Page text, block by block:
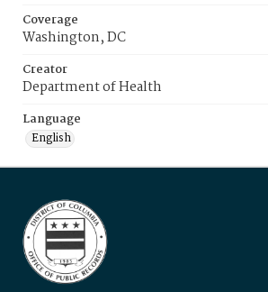
Coverage
Washington, DC
Creator
Department of Health
Language
English